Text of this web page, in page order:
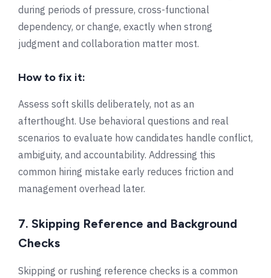
during periods of pressure, cross-functional
dependency, or change, exactly when strong
judgment and collaboration matter most.
How to fix it:
Assess soft skills deliberately, not as an
afterthought. Use behavioral questions and real
scenarios to evaluate how candidates handle conflict,
ambiguity, and accountability. Addressing this
common hiring mistake early reduces friction and
management overhead later.
7. Skipping Reference and Background
Checks
Skipping or rushing reference checks is a common